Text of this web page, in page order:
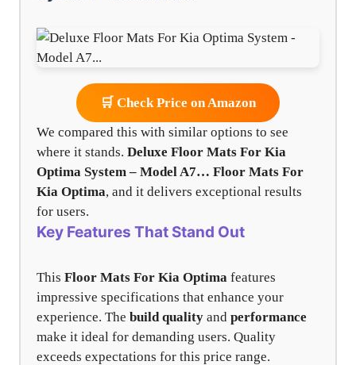
🛒 Check Price on Amazon
We compared this with similar options to see
where it stands. Deluxe Floor Mats For Kia
Optima System – Model A7… Floor Mats For
Kia Optima, and it delivers exceptional results
for users.
Key Features That Stand Out
This Floor Mats For Kia Optima features
impressive specifications that enhance your
experience. The build quality and performance
make it ideal for demanding users. Quality
exceeds expectations for this price range.